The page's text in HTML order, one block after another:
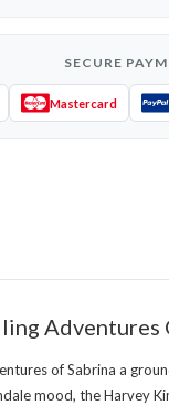
SECURE
Mastercard
Adventures
of Sabrina a
mood, the Harvey